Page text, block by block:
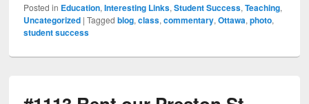
Posted in Education,Interesting Links,Student Success,Teaching,
Uncategorized |Tagged blog,class,commentary,Ottawa,photo,
student success